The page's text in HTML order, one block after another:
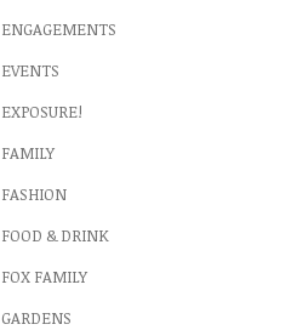
ENGAGEMENTS
EVENTS
EXPOSURE!
FAMILY
FASHION
FOOD & DRINK
FOX FAMILY
GARDENS